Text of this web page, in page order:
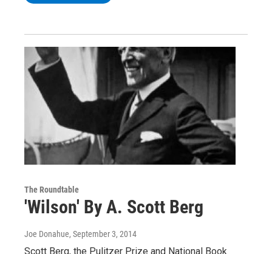
The Roundtable
'Wilson' By A. Scott Berg
Joe Donahue, September 3, 2014
Scott Berg, the Pulitzer Prize and National Book